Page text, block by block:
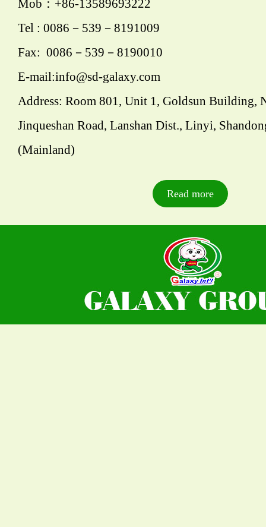
Mob：+86-13589693222
Tel : 0086－539－8191009
Fax: 0086－539－8190010
E-mail:info@sd-galaxy.com
Address: Room 801, Unit 1, Goldsun Building,
Jinqueshan Road, Lanshan Dist., Linyi,
(Mainland)
Read more